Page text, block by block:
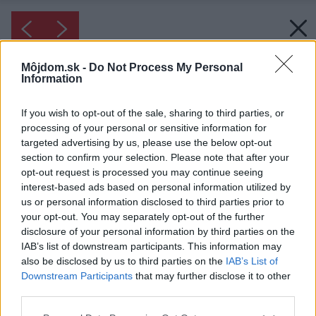
Môjdom.sk - Do Not Process My Personal
Information
If you wish to opt-out of the sale, sharing to third parties, or
processing of your personal or sensitive information for
targeted advertising by us, please use the below opt-out
section to confirm your selection. Please note that after your
opt-out request is processed you may continue seeing
interest-based ads based on personal information utilized by
us or personal information disclosed to third parties prior to
your opt-out. You may separately opt-out of the further
disclosure of your personal information by third parties on the
IAB’s list of downstream participants. This information may
also be disclosed by us to third parties on the IAB’s List of
Downstream Participants that may further disclose it to other